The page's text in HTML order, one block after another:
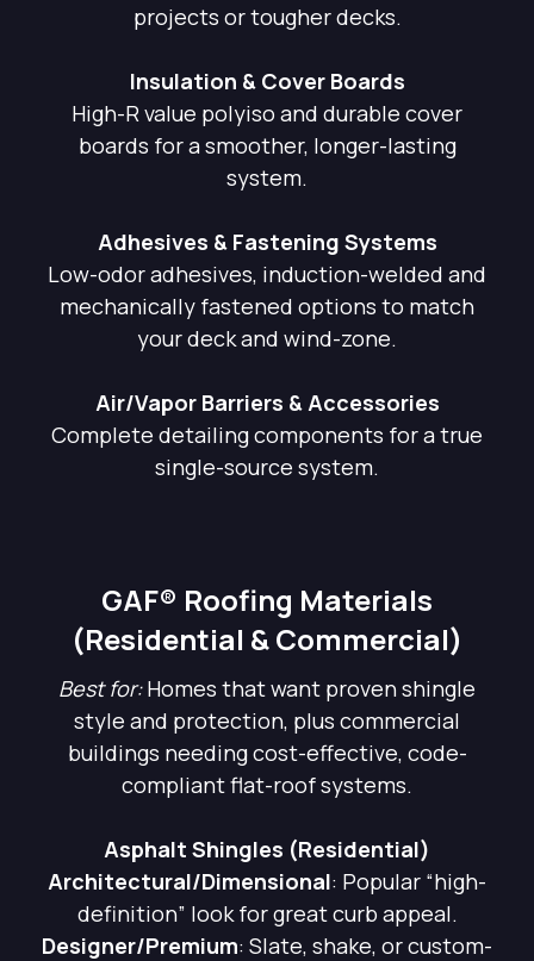
projects or tougher decks.
Insulation & Cover Boards
High-R value polyiso and durable cover
boards for a smoother, longer-lasting
system.
Adhesives & Fastening Systems
Low-odor adhesives, induction-welded and
mechanically fastened options to match
your deck and wind-zone.
Air/Vapor Barriers & Accessories
Complete detailing components for a true
single-source system.
GAF® Roofing Materials
(Residential & Commercial)
Best for:Homes that want proven shingle
style and protection, plus commercial
buildings needing cost-effective, code-
compliant flat-roof systems.
Asphalt Shingles (Residential)
Architectural/Dimensional: Popular “high-
definition” look for great curb appeal.
Designer/Premium: Slate, shake, or custom-